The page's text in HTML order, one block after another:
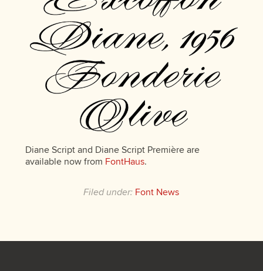
Diane Script and Diane Script Première are
available now from FontHaus.
Filed under: Font News